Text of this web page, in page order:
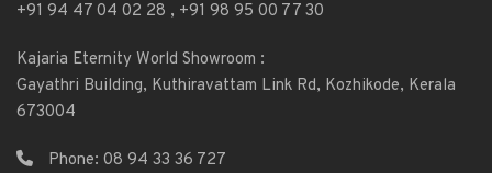
+91 94 47 04 02 28 , +91 98 95 00 77 30
Kajaria Eternity World Showroom :
Gayathri Building, Kuthiravattam Link Rd, Kozhikode, Kerala
673004
Phone: 08 94 33 36 727